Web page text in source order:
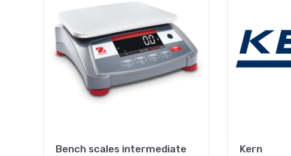
Bench scales intermediate
Kern